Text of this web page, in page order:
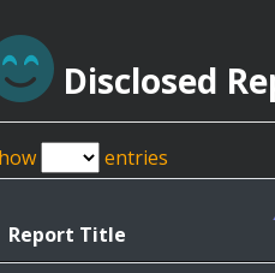
Disclosed
entries
Report Title